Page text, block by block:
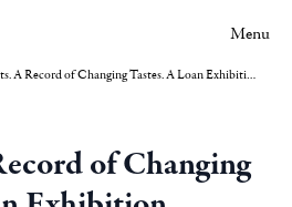
Menu
Portraits. A Record of Changing Tastes. A Loan Exhibition
of Changing